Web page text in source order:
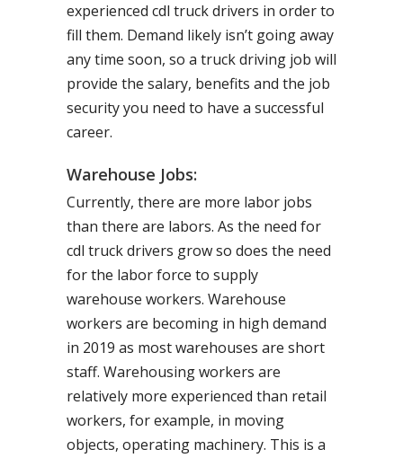
experienced cdl truck drivers in order to
fill them. Demand likely isn’t going away
any time soon, so a truck driving job will
provide the salary, benefits and the job
security you need to have a successful
career.
Warehouse Jobs:
Currently, there are more labor jobs
than there are labors. As the need for
cdl truck drivers grow so does the need
for the labor force to supply
warehouse workers. Warehouse
workers are becoming in high demand
in 2019 as most warehouses are short
staff. Warehousing workers are
relatively more experienced than retail
workers, for example, in moving
objects, operating machinery. This is a